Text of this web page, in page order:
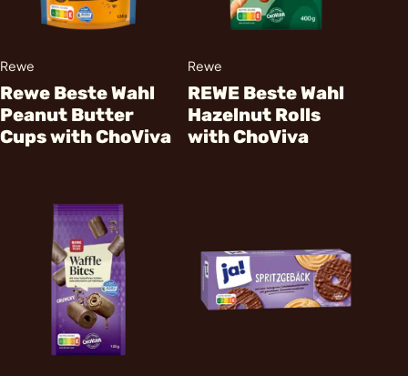
Rewe
Rewe Beste Wahl
Peanut Butter
Cups with ChoViva
Rewe
REWE Beste Wahl
Hazelnut Rolls
with ChoViva